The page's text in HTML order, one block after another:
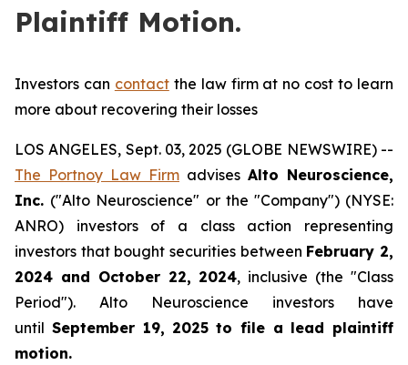
Plaintiff Motion.
Investors can contactthe law firm at no cost to learn
more about recovering their losses
LOS ANGELES, Sept. 03, 2025 (GLOBE NEWSWIRE) --
The Portnoy Law Firm advises Alto Neuroscience,
Inc. ("Alto Neuroscience" or the "Company") (NYSE:
ANRO) investors of a class action representing
investors that bought securities between February 2,
2024 and October 22, 2024, inclusive (the "Class
Period"). Alto Neuroscience investors have
until September 19, 2025 to file a lead plaintiff
motion.